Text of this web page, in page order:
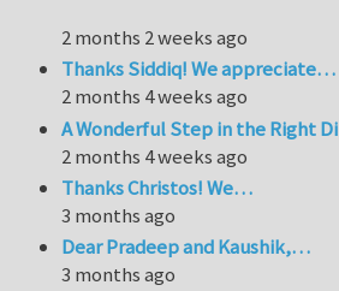
2 months 2 weeks ago
Thanks Siddiq! We appreciate…
2 months 4 weeks ago
A Wonderful Step in the Right
2 months 4 weeks ago
Thanks Christos! We…
3 months ago
Dear Pradeep and Kaushik,…
3 months ago